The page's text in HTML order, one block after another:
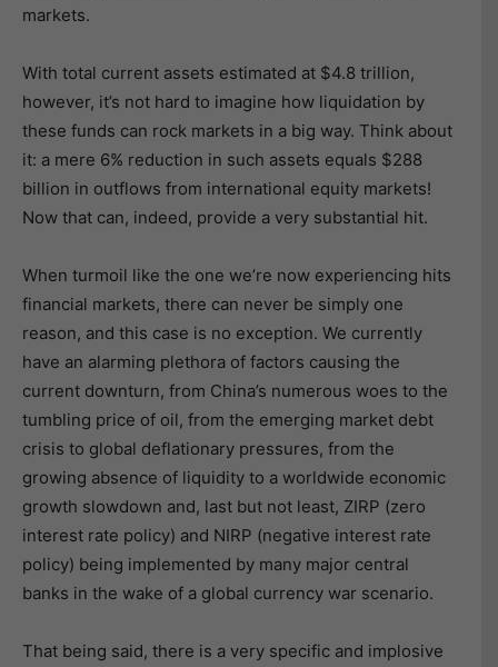
markets.
With total current assets estimated at $4.8 trillion,
however, it’s not hard to imagine how liquidation by
these funds can rock markets in a big way. Think about
it: a mere 6% reduction in such assets equals $288
billion in outflows from international equity markets!
Now that can, indeed, provide a very substantial hit.
When turmoil like the one we’re now experiencing hits
financial markets, there can never be simply one
reason, and this case is no exception. We currently
have an alarming plethora of factors causing the
current downturn, from China’s numerous woes to the
tumbling price of oil, from the emerging market debt
crisis to global deflationary pressures, from the
growing absence of liquidity to a worldwide economic
growth slowdown and, last but not least, ZIRP (zero
interest rate policy) and NIRP (negative interest rate
policy) being implemented by many major central
banks in the wake of a global currency war scenario.
That being said, there is a very specific and implosive